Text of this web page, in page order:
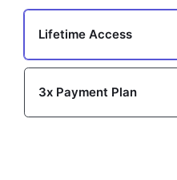
i
n
Lifetime Access
3x Payment Plan